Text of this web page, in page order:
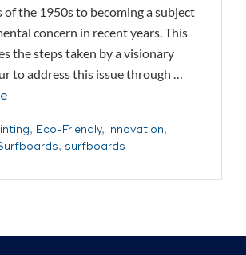
the 1950s to becoming a subject
concern in recent years. This
the steps taken by a visionary
to address this issue through …
, Eco-Friendly, innovation,
, surfboards